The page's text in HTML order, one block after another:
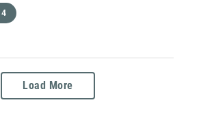
Load More